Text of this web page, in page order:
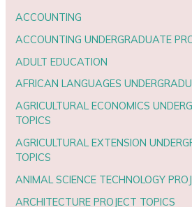
ACCOUNTING
ACCOUNTING UNDERGRADUATE
ADULT EDUCATION
AFRICAN LANGUAGES
AGRICULTURAL ECONOMICS
TOPICS
AGRICULTURAL EXTENSION
TOPICS
ANIMAL SCIENCE TECHNOLOGY
ARCHITECTURE PROJECT TOPICS